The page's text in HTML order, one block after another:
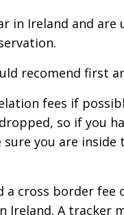
in Ireland and
recomend first
fees if
so if you
you are
cross border fee
A tracker